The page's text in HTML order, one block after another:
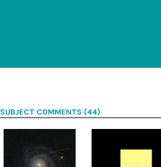
SUBJECT COMMENTS (44)